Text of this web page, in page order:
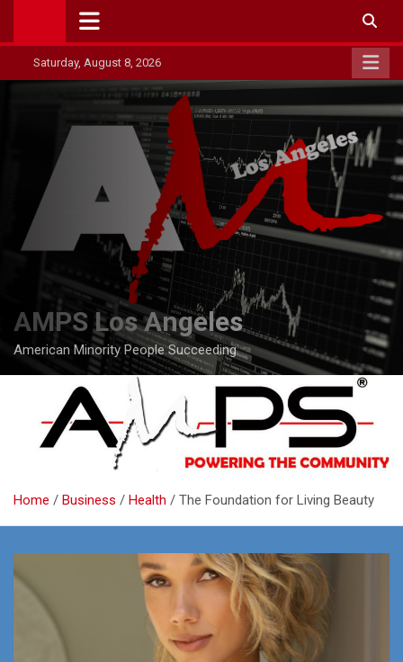
contentSaturday, August 8, 2026
AMPS Los Angeles
American Minority People Succeeding
Home Business Health The Foundation for Living Beauty